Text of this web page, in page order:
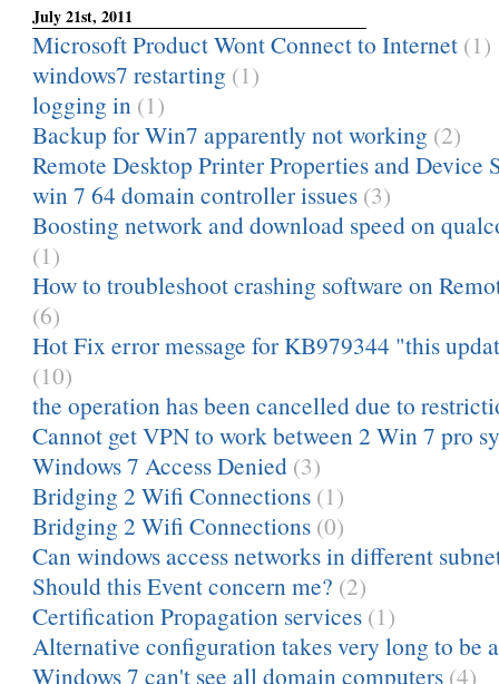
July 21st, 2011
Microsoft Product Wont Connect to Internet (1)
windows7 restarting (1)
logging in (1)
Backup for Win7 apparently not working (2)
Remote Desktop Printer Properties and Device
win 7 64 domain controller issues (3)
Boosting network and download speed on
(1)
How to troubleshoot crashing software on
(6)
Hot Fix error message for KB979344 "this
(10)
the operation has been cancelled due to
Cannot get VPN to work between 2 Win 7 pro
Windows 7 Access Denied (3)
Bridging 2 Wifi Connections (1)
Bridging 2 Wifi Connections (0)
Can windows access networks in different
Should this Event concern me? (2)
Certification Propagation services (1)
Alternative configuration takes very long to be
Windows 7 can't see all domain computers (4)